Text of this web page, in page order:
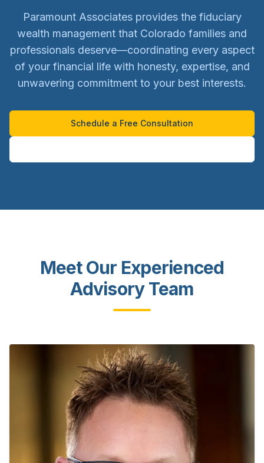
Paramount Associates provides the fiduciary
wealth management that Colorado families and
professionals deserve—coordinating every aspect
of your financial life with honesty, expertise, and
unwavering commitment to your best interests.
Schedule a Free Consultation
Meet Our Experienced
Advisory Team